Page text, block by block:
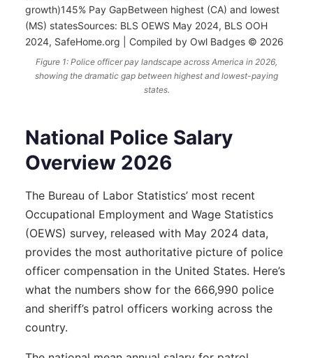
growth)145% Pay GapBetween highest (CA) and lowest
(MS) statesSources: BLS OEWS May 2024, BLS OOH
2024, SafeHome.org | Compiled by Owl Badges © 2026
Figure 1: Police officer pay landscape across America in 2026,
showing the dramatic gap between highest and lowest-paying
states.
National Police Salary
Overview 2026
The Bureau of Labor Statistics’ most recent
Occupational Employment and Wage Statistics
(OEWS) survey, released with May 2024 data,
provides the most authoritative picture of police
officer compensation in the United States. Here’s
what the numbers show for the 666,990 police
and sheriff’s patrol officers working across the
country.